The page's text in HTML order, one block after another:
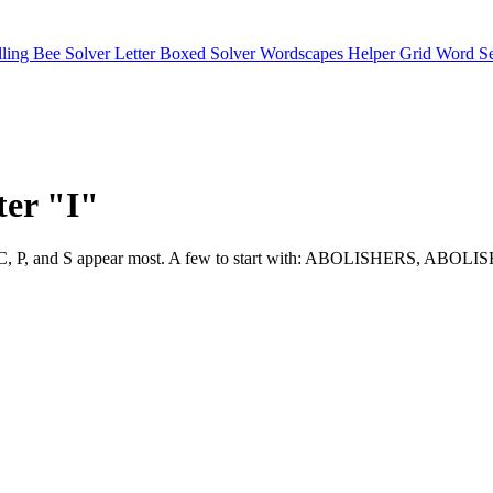
Bee SolverLetter Boxed SolverWordscapes HelperGrid Word
"I"
C, P, and S appear most. A few to start with: ABOLISHERS,